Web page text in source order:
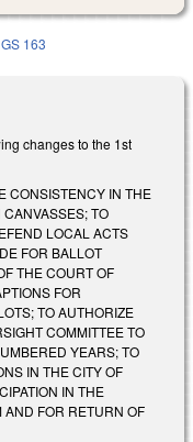
GS 163
changes to the 1st
CONSISTENCY IN THE
TO
LOCAL ACTS
FOR BALLOT
THE COURT OF
FOR
TO AUTHORIZE
COMMITTEE TO
YEARS; TO
IN THE CITY OF
IN THE
AND FOR RETURN OF